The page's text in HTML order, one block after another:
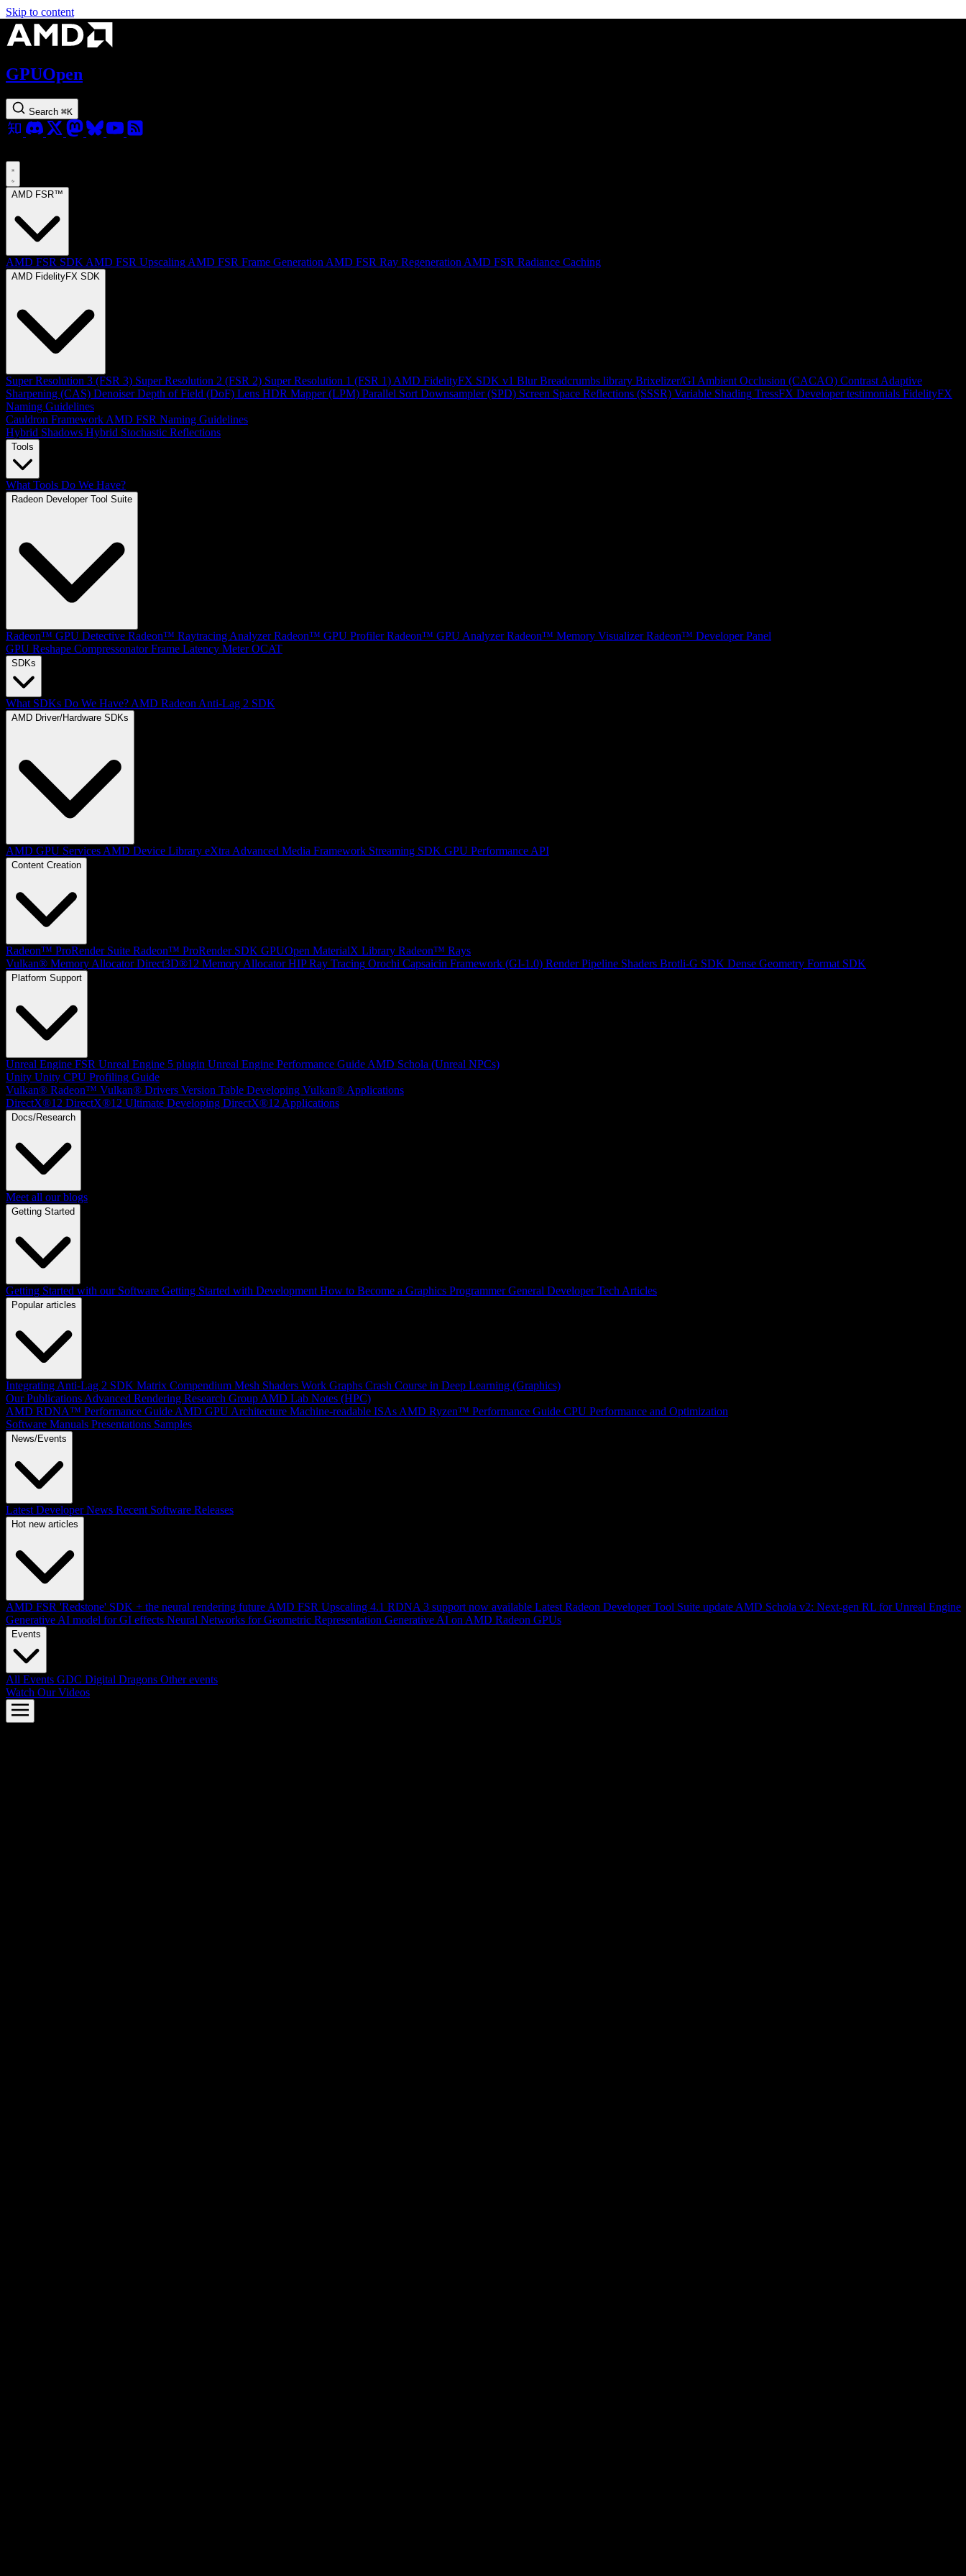
Skip to content
GPUOpen
Search ⌘K
AMD FSR™
AMD FSR SDK AMD FSR Upscaling AMD FSR Frame Generation AMD FSR Ray Regeneration AMD FSR Radiance Caching
AMD FidelityFX SDK
Super Resolution 3 (FSR 3) Super Resolution 2 (FSR 2) Super Resolution 1 (FSR 1) AMD FidelityFX SDK v1 Blur Breadcrumbs library Brixelizer/GI Ambient Occlusion (CACAO) Contrast Adaptive
Sharpening (CAS) Denoiser Depth of Field (DoF) Lens HDR Mapper (LPM) Parallel Sort Downsampler (SPD) Screen Space Reflections (SSSR) Variable Shading TressFX Developer testimonials FidelityFX
Naming Guidelines
Cauldron Framework AMD FSR Naming Guidelines
Hybrid Shadows Hybrid Stochastic Reflections
Tools
What Tools Do We Have?
Radeon Developer Tool Suite
Radeon™ GPU Detective Radeon™ Raytracing Analyzer Radeon™ GPU Profiler Radeon™ GPU Analyzer Radeon™ Memory Visualizer Radeon™ Developer Panel
GPU Reshape Compressonator Frame Latency Meter OCAT
SDKs
What SDKs Do We Have? AMD Radeon Anti-Lag 2 SDK
AMD Driver/Hardware SDKs
AMD GPU Services AMD Device Library eXtra Advanced Media Framework Streaming SDK GPU Performance API
Content Creation
Radeon™ ProRender Suite Radeon™ ProRender SDK GPUOpen MaterialX Library Radeon™ Rays
Vulkan® Memory Allocator Direct3D®12 Memory Allocator HIP Ray Tracing Orochi Capsaicin Framework (GI-1.0) Render Pipeline Shaders Brotli-G SDK Dense Geometry Format SDK
Platform Support
Unreal Engine FSR Unreal Engine 5 plugin Unreal Engine Performance Guide AMD Schola (Unreal NPCs)
Unity Unity CPU Profiling Guide
Vulkan® Radeon™ Vulkan® Drivers Version Table Developing Vulkan® Applications
DirectX®12 DirectX®12 Ultimate Developing DirectX®12 Applications
Docs/Research
Meet all our blogs
Getting Started
Getting Started with our Software Getting Started with Development How to Become a Graphics Programmer General Developer Tech Articles
Popular articles
Integrating Anti-Lag 2 SDK Matrix Compendium Mesh Shaders Work Graphs Crash Course in Deep Learning (Graphics)
Our Publications Advanced Rendering Research Group AMD Lab Notes (HPC)
AMD RDNA™ Performance Guide AMD GPU Architecture Machine-readable ISAs AMD Ryzen™ Performance Guide CPU Performance and Optimization
Software Manuals Presentations Samples
News/Events
Latest Developer News Recent Software Releases
Hot new articles
AMD FSR 'Redstone' SDK + the neural rendering future AMD FSR Upscaling 4.1 RDNA 3 support now available Latest Radeon Developer Tool Suite update AMD Schola v2: Next-gen RL for Unreal Engine
Generative AI model for GI effects Neural Networks for Geometric Representation Generative AI on AMD Radeon GPUs
Events
All Events GDC Digital Dragons Other events
Watch Our Videos